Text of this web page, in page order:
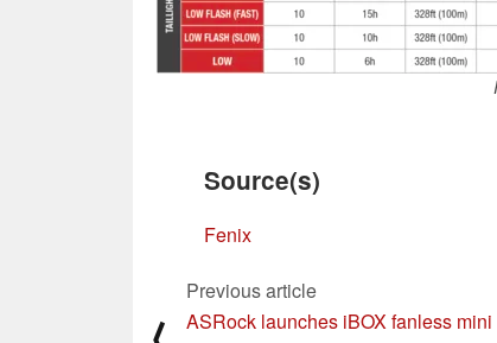
Source(s)
Fenix
Previous article
ASRock launches iBOX fanless